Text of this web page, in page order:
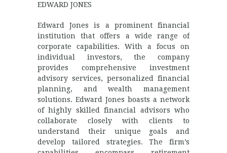
EDWARD JONES
Edward Jones is a prominent financial
institution that offers a wide range of
corporate capabilities. With a focus on
individual investors, the company
provides comprehensive investment
advisory services, personalized financial
planning, and wealth management
solutions. Edward Jones boasts a network
of highly skilled financial advisors who
collaborate closely with clients to
understand their unique goals and
develop tailored strategies. The firm’s